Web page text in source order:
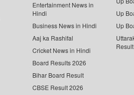
Entertainment News in
Hindi
Business News in Hindi
Aaj ka Rashifal
Cricket News in Hindi
Board Results 2026
Bihar Board Result
CBSE Result 2026
Up
Up
Result